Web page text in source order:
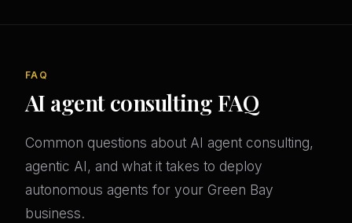
FAQ
AI agent consulting FAQ
Common questions about AI agent consulting,
agentic AI, and what it takes to deploy
autonomous agents for your Green Bay
business.